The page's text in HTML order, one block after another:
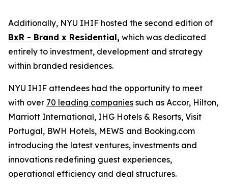
Additionally, NYU IHIF hosted the second edition of
BxR - Brand x Residential, which was dedicated
entirely to investment, development and strategy
within branded residences.
NYU IHIF attendees had the opportunity to meet
with over 70 leading companies such as Accor, Hilton,
Marriott International, IHG Hotels & Resorts, Visit
Portugal, BWH Hotels, MEWS and Booking.com
introducing the latest ventures, investments and
innovations redefining guest experiences,
operational efficiency and deal structures.